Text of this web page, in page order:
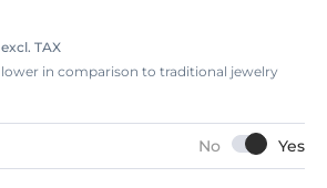
excl. TAX
lower in comparison to traditional jewelry